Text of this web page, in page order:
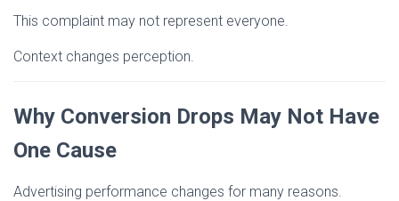
This complaint may not represent everyone.
Context changes perception.
Why Conversion Drops May Not Have
One Cause
Advertising performance changes for many reasons.